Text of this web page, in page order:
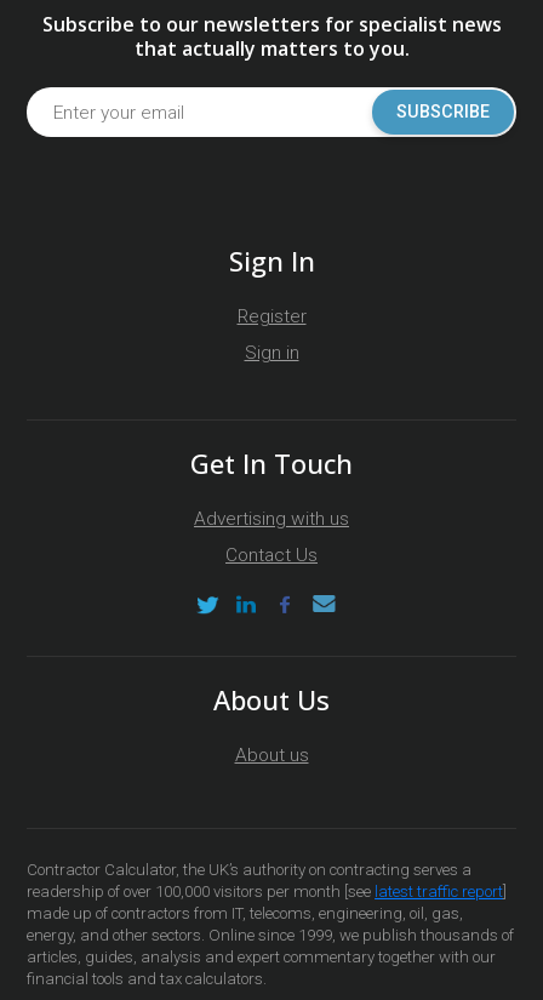
Subscribe to our newsletters for specialist news
that actually matters to you.
SUBSCRIBE
Sign In
Register
Sign in
Get In Touch
Advertising with us
Contact Us
About Us
About us
Contractor Calculator, the UK’s authority on contracting serves a
readership of over 100,000 visitors per month [see latest traffic report
made up of contractors from IT, telecoms, engineering, oil, gas,
energy, and other sectors. Online since 1999, we publish thousands of
articles, guides, analysis and expert commentary together with our
financial tools and tax calculators.